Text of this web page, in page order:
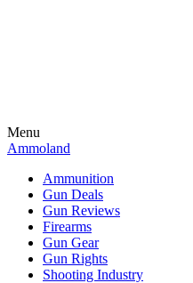
Menu
Ammoland
Ammunition
Gun Deals
Gun Reviews
Firearms
Gun Gear
Gun Rights
Shooting Industry